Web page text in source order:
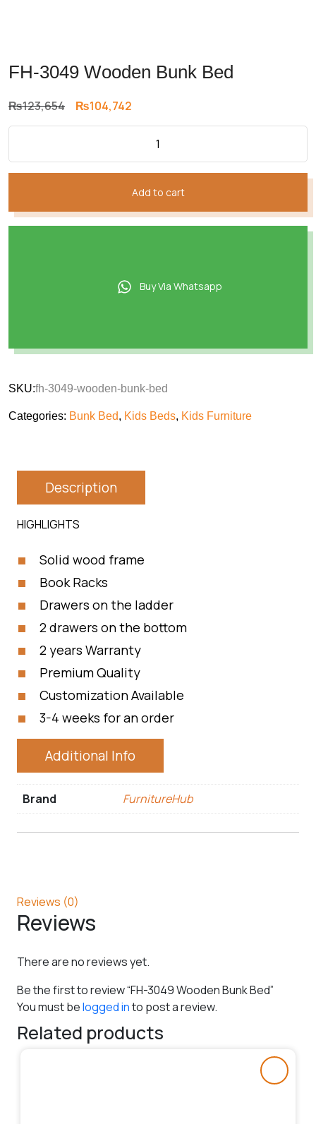
FH-3049 Wooden Bunk Bed
₨123,654 Original
price
₨104,742
price
Add to cart
Buy Via Whatsapp
SKU:fh-3049-wooden-bunk-bed
Categories: Bunk Bed, Kids Beds, Kids Furniture
Description
HIGHLIGHTS
Solid wood frame
Book Racks
Drawers on the ladder
2 drawers on the bottom
2 years Warranty
Premium Quality
Customization Available
3-4 weeks for an order
Additional Info
Brand FurnitureHub
Reviews (0)
Reviews
There are no reviews yet.
Be the first to review “FH-3049 Wooden Bunk Bed”
You must belogged into post a review.
Related products